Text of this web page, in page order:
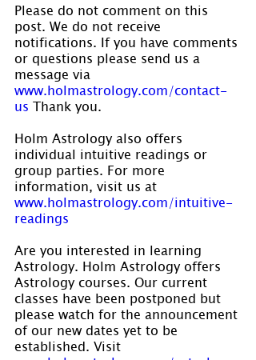
Please do not comment on this
post. We do not receive
notifications. If you have comments
or questions please send us a
message via
www.holmastrology.com/contact-
us Thank you.
Holm Astrology also offers
individual intuitive readings or
group parties. For more
information, visit us at
www.holmastrology.com/intuitive-
readings
Are you interested in learning
Astrology. Holm Astrology offers
Astrology courses. Our current
classes have been postponed but
please watch for the announcement
of our new dates yet to be
established. Visit